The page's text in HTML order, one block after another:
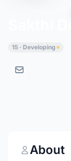
15 · Developing
About